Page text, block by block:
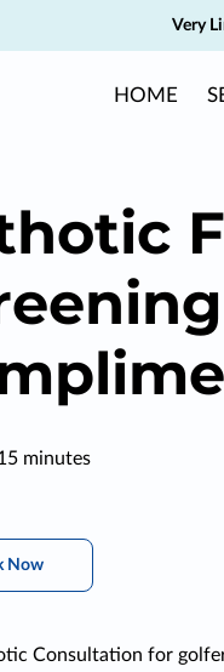
Very
HOME
minutes
Now
Consultation for